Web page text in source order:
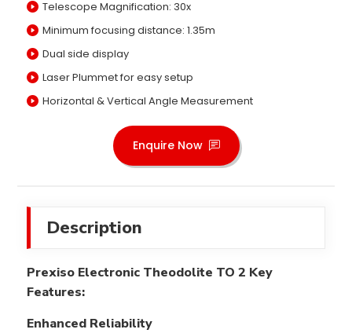
Telescope Magnification: 30x
Minimum focusing distance: 1.35m
Dual side display
Laser Plummet for easy setup
Horizontal & Vertical Angle Measurement
Enquire Now
Description
Prexiso Electronic Theodolite TO 2 Key
Features:
Enhanced Reliability